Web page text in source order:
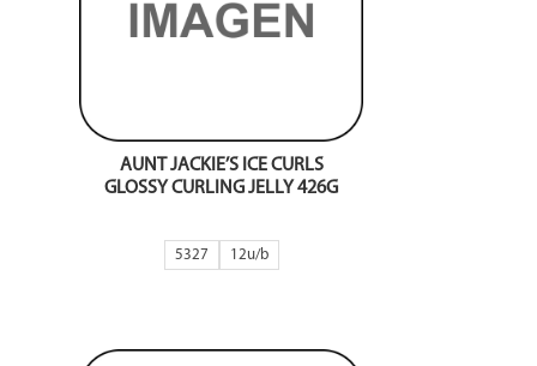
AUNT JACKIE’S ICE CURLS
GLOSSY CURLING JELLY 426G
5327 12